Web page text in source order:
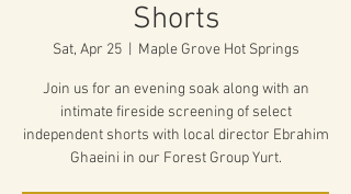
Shorts
Sat, Apr 25
  |
Maple Grove Hot Springs
Join us for an evening soak along with an
intimate fireside screening of select
independent shorts with local director Ebrahim
Ghaeini in our Forest Group Yurt.